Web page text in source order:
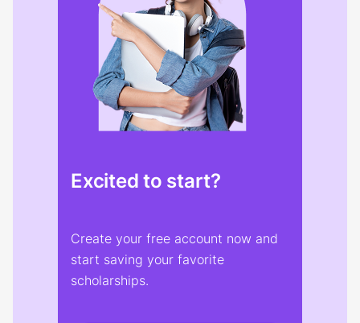
Excited to start?
Create your free account now and
start saving your favorite
scholarships.